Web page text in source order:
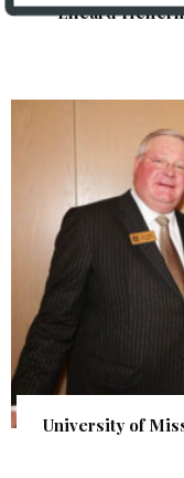
Elleard
University of